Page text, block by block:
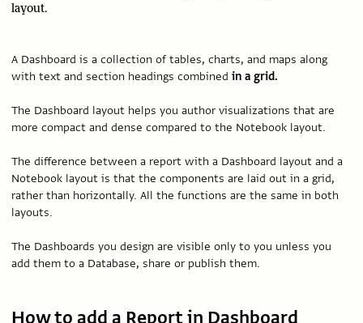
layout.
A Dashboard is a collection of tables, charts, and maps along
with text and section headings combined in a grid.
The Dashboard layout helps you author visualizations that are
more compact and dense compared to the Notebook layout.
The difference between a report with a Dashboard layout and a
Notebook layout is that the components are laid out in a grid,
rather than horizontally. All the functions are the same in both
layouts.
The Dashboards you design are visible only to you unless you
add them to a Database, share or publish them.
How to add a Report in Dashboard